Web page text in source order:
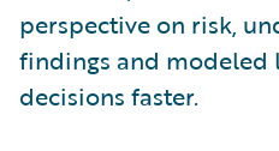
perspective on risk,
findings and modeled
decisions faster.